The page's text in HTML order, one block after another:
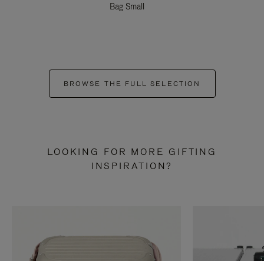
Bag Small
BROWSE THE FULL SELECTION
LOOKING FOR MORE GIFTING
INSPIRATION?